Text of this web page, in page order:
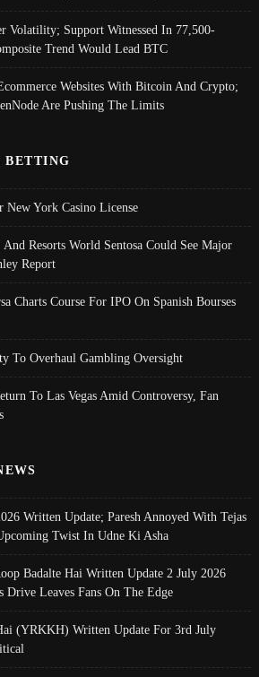
Volatility; Support Witnessed In 77,500-
Trend Would Lead BTC
Websites With Bitcoin And Crypto;
Are Pushing The Limits
BETTING
New York Casino License
Resorts World Sentosa Could See Major
Report
Charts Course For IPO On Spanish Bourses
To Overhaul Gambling Oversight
To Las Vegas Amid Controversy, Fan
Written Update; Paresh Annoyed With Tejas
Twist In Udne Ki Asha
Badalte Hai Written Update 2 July 2026
Drive Leaves Fans On The Edge
(YRKKH) Written Update For 3rd July